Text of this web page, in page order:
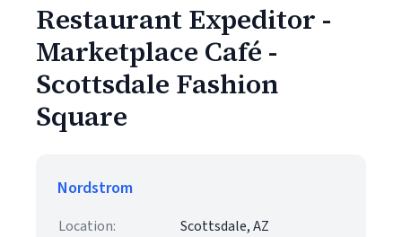
Restaurant Expeditor -
Marketplace Café -
Scottsdale Fashion
Square
Nordstrom
Location:
Scottsdale, AZ